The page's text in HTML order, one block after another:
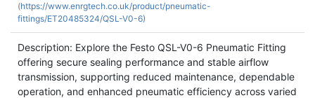
(https://www.enrgtech.co.uk/product/pneumatic-
fittings/ET20485324/QSL-V0-6)
Description: Explore the Festo QSL-V0-6 Pneumatic Fitting
offering secure sealing performance and stable airflow
transmission, supporting reduced maintenance, dependable
operation, and enhanced pneumatic efficiency across varied